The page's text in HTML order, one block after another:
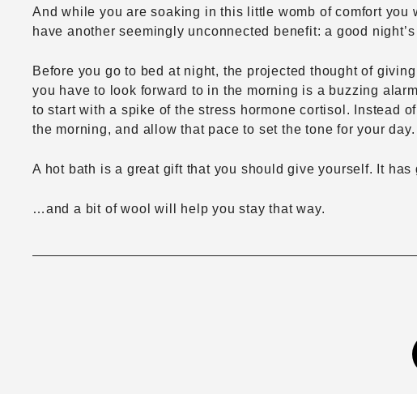
And while you are soaking in this little womb of comfort
have another seemingly unconnected benefit: a good
Before you go to bed at night, the projected thought of
you have to look forward to in the morning is a buzzing
to start with a spike of the stress hormone cortisol. Instead
the morning, and allow that pace to set the tone for your day.
A hot bath is a great gift that you should give yourself. It
…and a bit of wool will help you stay that way.